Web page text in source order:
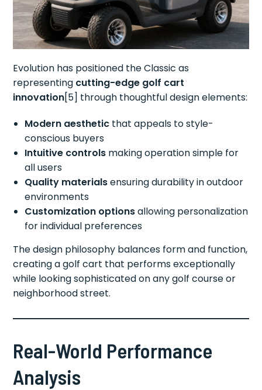
Evolution has positioned the Classic as
representing cutting-edge golf cart
innovation[5] through thoughtful design elements:
Modern aesthetic that appeals to style-
conscious buyers
Intuitive controls making operation simple for
all users
Quality materialsensuring durability in outdoor
environments
Customization optionsallowing personalization
for individual preferences
The design philosophy balances form and function,
creating a golf cart that performs exceptionally
while looking sophisticated on any golf course or
neighborhood street.
Real-World Performance
Analysis